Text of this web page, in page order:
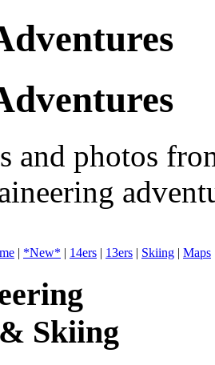
and photos
| *New* | 14ers | 13ers | Skiing | Maps
Skiing